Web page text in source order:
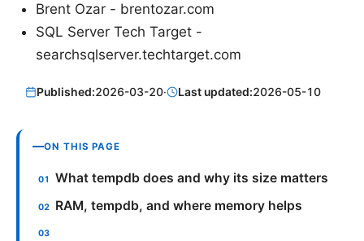
Brent Ozar - brentozar.com
SQL Server Tech Target -
searchsqlserver.techtarget.com
Published:2026-03-20· Last updated:2026-05-10
ON THIS PAGE
What tempdb does and why its size matters
RAM, tempdb, and where memory helps